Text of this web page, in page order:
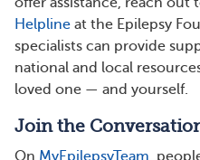
Helpline at the Epilepsy
specialists can provide
national and local
loved one — and yourself.
Join the
On MyEpilepsyTeam ,